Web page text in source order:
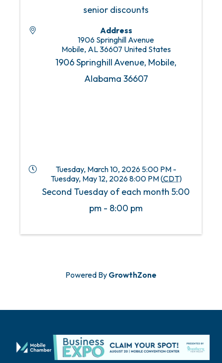
senior discounts
Address
1906 Springhill Avenue
Mobile, AL36607 United States
1906 Springhill Avenue, Mobile,
Alabama 36607
Tuesday, March 10, 2026 5:00 PM -
Tuesday, May 12, 2026 8:00 PM (CDT)
Second Tuesday of each month 5:00
pm - 8:00 pm
Powered By GrowthZone